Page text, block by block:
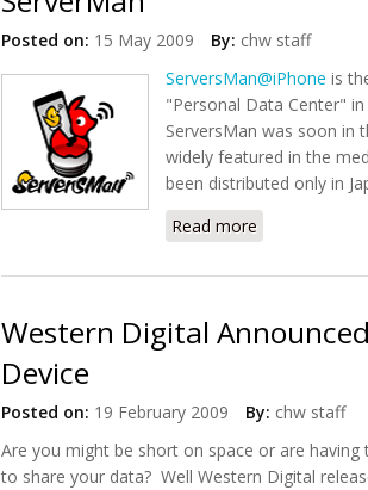
Posted on: 15 May 2009 By: chw staff
ServersMan@iPhone is
"Personal Data Center"
ServersMan was soon in
widely featured in the
been distributed only in
Read more
Western Digital
Device
Posted on: 19 February 2009 By: chw staff
Are you might be short on space or are
to share your data? Well Western Digital